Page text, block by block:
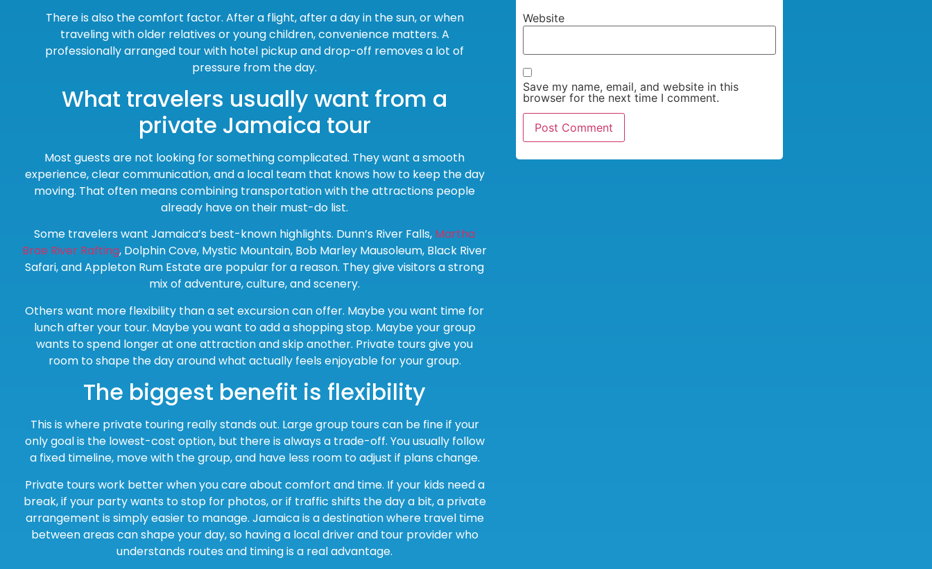
There is also the comfort factor. After a flight, after a day in the sun, or when
traveling with older relatives or young children, convenience matters. A
professionally arranged tour with hotel pickup and drop-off removes a lot of
pressure from the day.
What travelers usually want from a
private Jamaica tour
Most guests are not looking for something complicated. They want a smooth
experience, clear communication, and a local team that knows how to keep the day
moving. That often means combining transportation with the attractions people
already have on their must-do list.
Some travelers want Jamaica’s best-known highlights. Dunn’s River Falls, Martha
Brae River Rafting, Dolphin Cove, Mystic Mountain, Bob Marley Mausoleum, Black River
Safari, and Appleton Rum Estate are popular for a reason. They give visitors a strong
mix of adventure, culture, and scenery.
Others want more flexibility than a set excursion can offer. Maybe you want time for
lunch after your tour. Maybe you want to add a shopping stop. Maybe your group
wants to spend longer at one attraction and skip another. Private tours give you
room to shape the day around what actually feels enjoyable for your group.
The biggest benefit is flexibility
This is where private touring really stands out. Large group tours can be fine if your
only goal is the lowest-cost option, but there is always a trade-off. You usually follow
a fixed timeline, move with the group, and have less room to adjust if plans change.
Private tours work better when you care about comfort and time. If your kids need a
break, if your party wants to stop for photos, or if traffic shifts the day a bit, a private
arrangement is simply easier to manage. Jamaica is a destination where travel time
between areas can shape your day, so having a local driver and tour provider who
understands routes and timing is a real advantage.
Website
Save my name, email, and website in this
browser for the next time I comment.